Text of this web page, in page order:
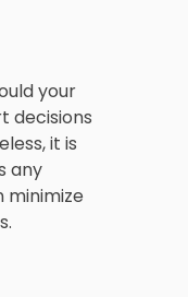
your
decisions
it is
any
minimize